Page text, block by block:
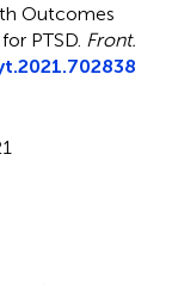
Outcomes
PTSD Front.